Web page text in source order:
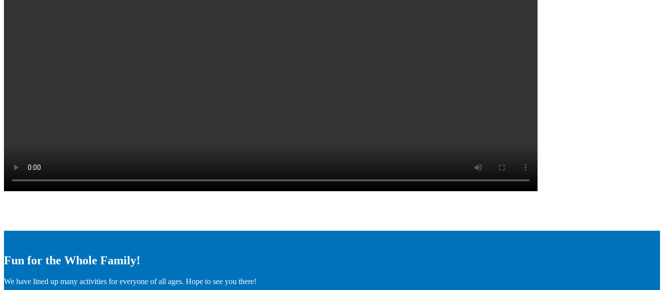
Fun for the Whole Family!
We have lined up many activities for everyone of all ages. Hope to see you there!